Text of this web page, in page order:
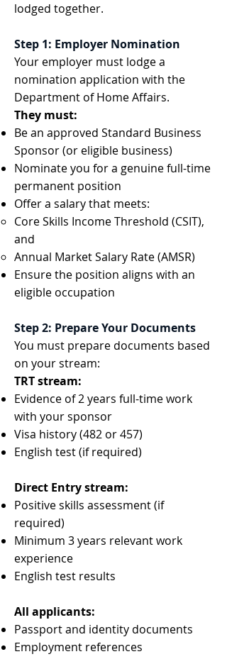
lodged together.
Step 1: Employer Nomination
Your employer must lodge a
nomination application with the
Department of Home Affairs.
They must:
Be an approved Standard Business
Sponsor (or eligible business)
Nominate you for a genuine full-time
permanent position
Offer a salary that meets:
Core Skills Income Threshold (CSIT),
and
Annual Market Salary Rate (AMSR)
Ensure the position aligns with an
eligible occupation
Step 2: Prepare Your Documents
You must prepare documents based
on your stream:
TRT stream:
Evidence of 2 years full-time work
with your sponsor
Visa history (482 or 457)
English test (if required)
Direct Entry stream:
Positive skills assessment (if
required)
Minimum 3 years relevant work
experience
English test results
All applicants:
Passport and identity documents
Employment references